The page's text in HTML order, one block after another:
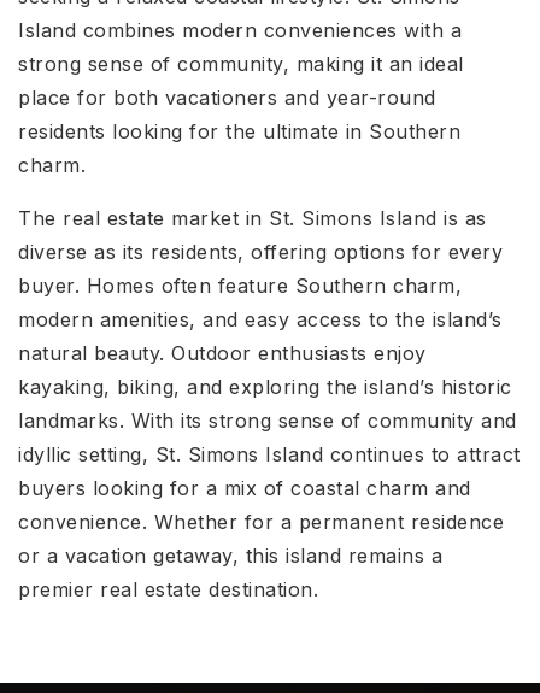
Island combines modern conveniences with a
strong sense of community, making it an ideal
place for both vacationers and year-round
residents looking for the ultimate in Southern
charm.
The real estate market in St. Simons Island is as
diverse as its residents, offering options for every
buyer. Homes often feature Southern charm,
modern amenities, and easy access to the island’s
natural beauty. Outdoor enthusiasts enjoy
kayaking, biking, and exploring the island’s historic
landmarks. With its strong sense of community and
idyllic setting, St. Simons Island continues to attract
buyers looking for a mix of coastal charm and
convenience. Whether for a permanent residence
or a vacation getaway, this island remains a
premier real estate destination.